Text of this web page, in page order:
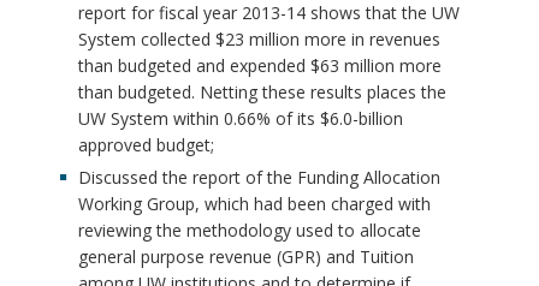
report for fiscal year 2013-14 shows that the UW
System collected $23 million more in revenues
than budgeted and expended $63 million more
than budgeted. Netting these results places the
UW System within 0.66% of its $6.0-billion
approved budget;
Discussed the report of the Funding Allocation
Working Group, which had been charged with
reviewing the methodology used to allocate
general purpose revenue (GPR) and Tuition